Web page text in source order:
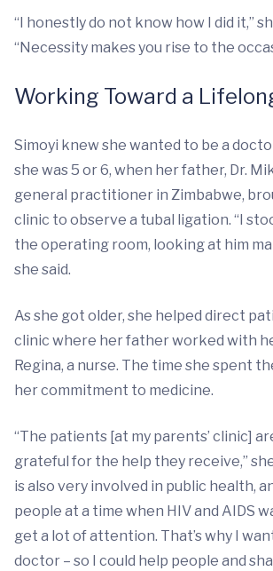
“I honestly do not know how I did it,”
“Necessity makes you rise to the
Working Toward a
Simoyi knew she wanted to be a
she was 5 or 6, when her father, Dr.
general practitioner in Zimbabwe,
clinic to observe a tubal ligation. “I
the operating room, looking at him
she said.
As she got older, she helped direct
clinic where her father worked with
Regina, a nurse. The time she spent
her commitment to medicine.
“The patients [at my parents’ clinic]
grateful for the help they receive,”
is also very involved in public health,
people at a time when HIV and AIDS
get a lot of attention. That’s why I
doctor – so I could help people and